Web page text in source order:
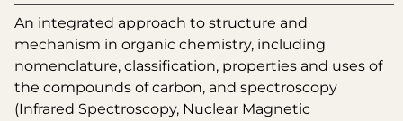
An integrated approach to structure and
mechanism in organic chemistry, including
nomenclature, classification, properties and uses of
the compounds of carbon, and spectroscopy
(Infrared Spectroscopy, Nuclear Magnetic